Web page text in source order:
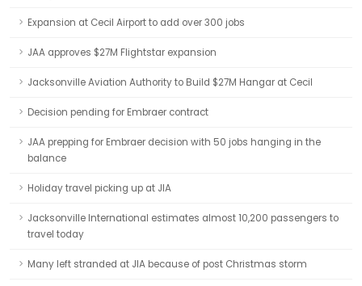
Expansion at Cecil Airport to add over 300 jobs
JAA approves $27M Flightstar expansion
Jacksonville Aviation Authority to Build $27M Hangar at Cecil
Decision pending for Embraer contract
JAA prepping for Embraer decision with 50 jobs hanging in the
balance
Holiday travel picking up at JIA
Jacksonville International estimates almost 10,200 passengers to
travel today
Many left stranded at JIA because of post Christmas storm